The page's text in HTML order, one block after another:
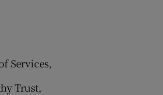
Services,
Trust,